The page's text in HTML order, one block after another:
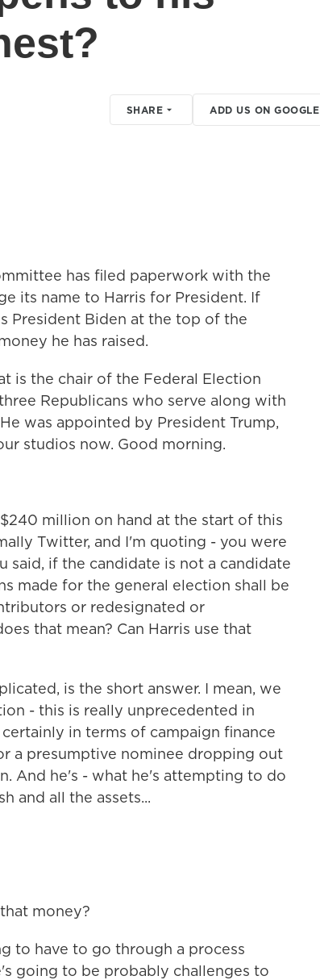
SHARE ADD US ON GOOGLE
has filed paperwork with the
its name to Harris for President. If
President Biden at the top of the
he has raised.
is the chair of the Federal Election
Republicans who serve along with
was appointed by President Trump,
studios now. Good morning.
million on hand at the start of this
Twitter, and I'm quoting - you were
said, if the candidate is not a candidate
made for the general election shall be
or redesignated or
that mean? Can Harris use that
is the short answer. I mean, we
- this is really unprecedented in
in terms of campaign finance
a presumptive nominee dropping out
And he's - what he's attempting to do
and all the assets...
money?
to have to go through a process
going to be probably challenges to